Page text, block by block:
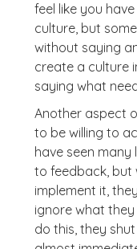
feel like you
culture, but
without saying
create a culture
saying what
Another aspect
to be willing to
have seen
to feedback, but
implement it,
ignore what
do this, they